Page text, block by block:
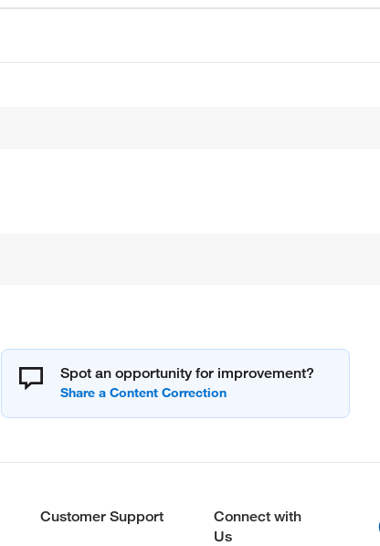
Spot an opportunity for improvement?
Customer Support
Connect with
Us